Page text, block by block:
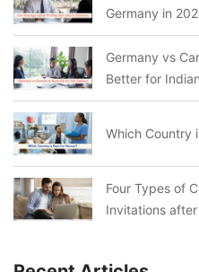
Germany in
Germany vs
Better for
Which Country
Four Types of
Invitations